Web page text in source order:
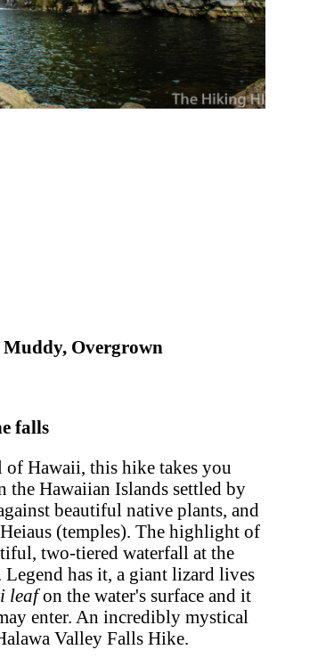
Muddy, Overgrown
falls
of Hawaii, this hike takes you
the Hawaiian Islands settled by
beautiful native plants, and
(temples). The highlight of
two-tiered waterfall at the
has it, a giant lizard lives
leafon the water's surface and it
enter. An incredibly mystical
Valley Falls Hike.